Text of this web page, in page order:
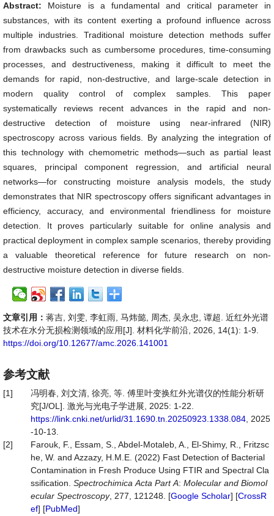
Abstract: Moisture is a fundamental and critical parameter in
substances, with its content exerting a profound influence across
multiple industries. Traditional moisture detection methods suffer
from drawbacks such as cumbersome procedures, time-consuming
processes, and destructiveness, making it difficult to meet the
demands for rapid, non-destructive, and large-scale detection in
modern quality control of complex samples. This paper
systematically reviews recent advances in the rapid and non-
destructive detection of moisture using near-infrared (NIR)
spectroscopy across various fields. By analyzing the integration of
this technology with chemometric methods—such as partial least
squares, principal component regression, and artificial neural
networks—for constructing moisture analysis models, the study
demonstrates that NIR spectroscopy offers significant advantages in
efficiency, accuracy, and environmental friendliness for moisture
detection. It proves particularly suitable for online analysis and
practical deployment in complex sample scenarios, thereby providing
a valuable theoretical reference for future research on non-
destructive moisture detection in diverse fields.
文章引用： 蒋吉, 刘雯, 李虹雨, 马炜懿, 周杰, 吴永忠, 谭超. 近红外光谱
技术在水分无损检测领域的应用[J]. 材料化学前沿, 2026, 14(1): 1-9.
https://doi.org/10.12677/amc.2026.141001
参考文献
[1]
冯明春, 刘文清, 徐亮, 等. 傅里叶变换红外光谱仪的性能分析研
究[J/OL]. 激光与光电子学进展, 2025: 1-22.
https://link.cnki.net/urlid/31.1690.tn.20250923.1338.084 , 2025
-10-13.
[2]
Farouk, F., Essam, S., Abdel-Motaleb, A., El-Shimy, R., Fritzsc
he, W. and Azzazy, H.M.E. (2022) Fast Detection of Bacterial
Contamination in Fresh Produce Using FTIR and Spectral Cla
ssification. Spectrochimica Acta Part A: Molecular and Biomol
ecular Spectroscopy, 277, 121248. [Google Scholar] [CrossR
ef] [PubMed]